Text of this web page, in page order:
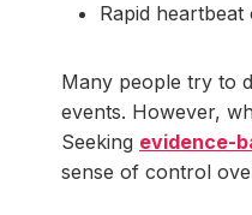
Rapid
Many people try to
events. However,
Seeking evidence-
sense of control